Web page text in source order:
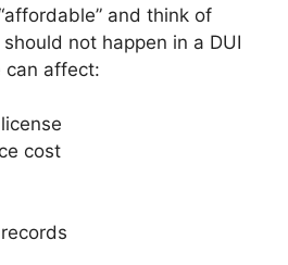
and think of
not happen in a DUI
can affect:
cost